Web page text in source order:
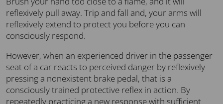
reflexively pull away. Trip and fall and, your arms will
reflexively extend to protect you before you can
consciously respond.
However, when an experienced driver in the passenger
seat of a car reacts to perceived danger by reflexively
pressing a nonexistent brake pedal, that is a
consciously trained protective reflex in action. By
repeatedly practicing a new response with sufficient